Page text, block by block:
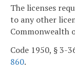
The licenses
to any other
Commonwealth
Code 1950, § 3-
860.